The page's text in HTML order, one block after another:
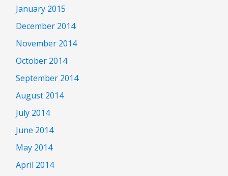
January 2015
December 2014
November 2014
October 2014
September 2014
August 2014
July 2014
June 2014
May 2014
April 2014